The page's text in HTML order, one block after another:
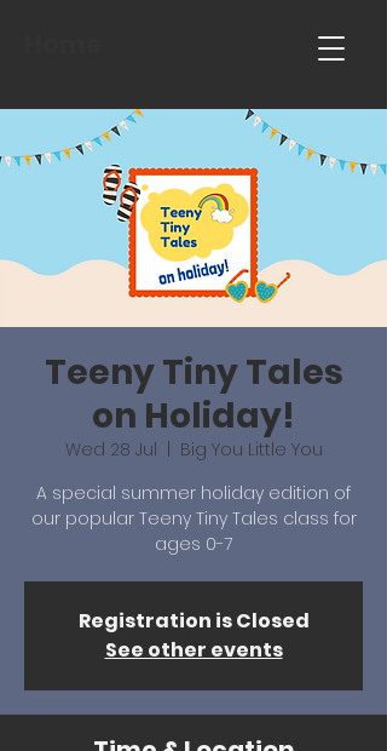
Teeny Tiny Tales
on Holiday!
Wed 28 Jul
Big You Little You
A special summer holiday edition of
our popular Teeny Tiny Tales class for
ages 0-7
Registration is Closed
See other events